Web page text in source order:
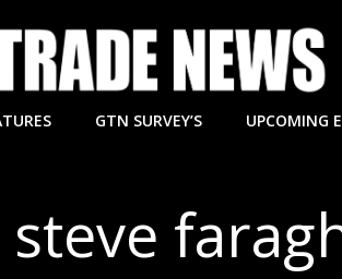
GTN SURVEY’S UPCOMING
steve